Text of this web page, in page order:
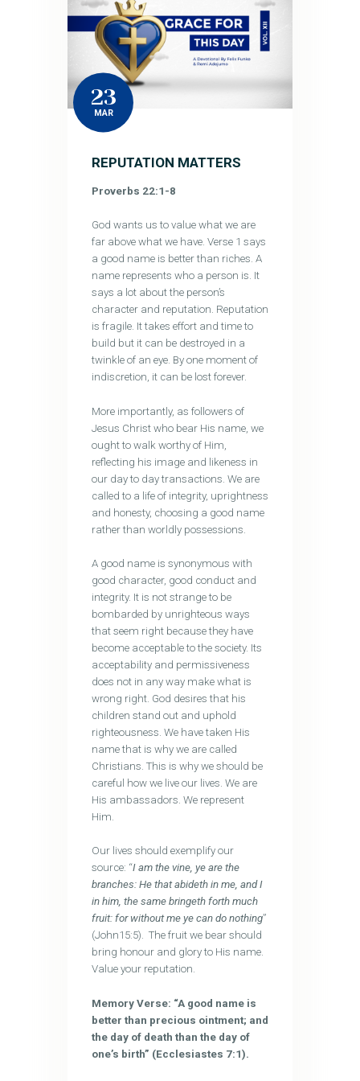
23
MAR
REPUTATION MATTERS
Proverbs 22:1-8
God wants us to value what we are
far above what we have. Verse 1 says
a good name is better than riches. A
name represents who a person is. It
says a lot about the person’s
character and reputation. Reputation
is fragile. It takes effort and time to
build but it can be destroyed in a
twinkle of an eye. By one moment of
indiscretion, it can be lost forever.
More importantly, as followers of
Jesus Christ who bear His name, we
ought to walk worthy of Him,
reflecting his image and likeness in
our day to day transactions. We are
called to a life of integrity, uprightness
and honesty, choosing a good name
rather than worldly possessions.
A good name is synonymous with
good character, good conduct and
integrity. It is not strange to be
bombarded by unrighteous ways
that seem right because they have
become acceptable to the society. Its
acceptability and permissiveness
does not in any way make what is
wrong right. God desires that his
children stand out and uphold
righteousness. We have taken His
name that is why we are called
Christians. This is why we should be
careful how we live our lives. We are
His ambassadors. We represent
Him.
Our lives should exemplify our
source: “I am the vine, ye are the
branches: He that abideth in me, and I
in him, the same bringeth forth much
fruit: for without me ye can do nothing”
(John15:5). The fruit we bear should
bring honour and glory to His name.
Value your reputation.
Memory Verse: “A good name is
better than precious ointment; and
the day of death than the day of
one’s birth” (Ecclesiastes 7:1).